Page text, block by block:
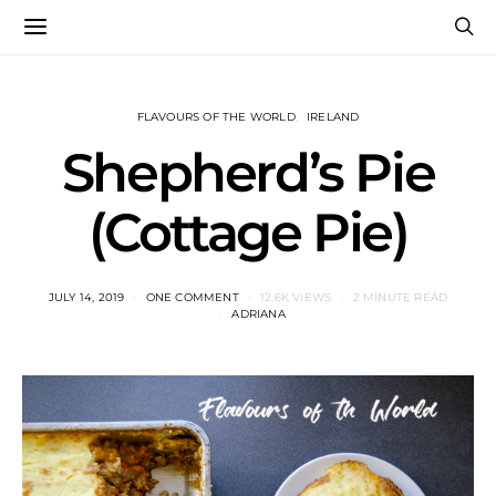
FLAVOURS OF THE WORLD IRELAND
Shepherd’s Pie
(Cottage Pie)
JULY 14, 2019 ONE COMMENT 12.6K VIEWS
2 MINUTE READ
ADRIANA